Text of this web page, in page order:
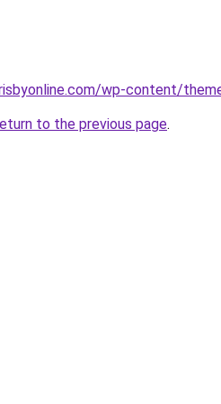
wp-content/
to the previous page.